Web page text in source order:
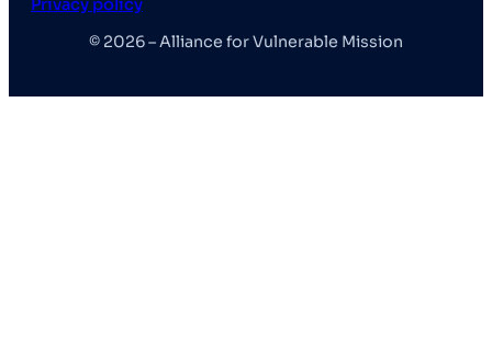
Privacy policy
© 2026 – Alliance for Vulnerable Mission